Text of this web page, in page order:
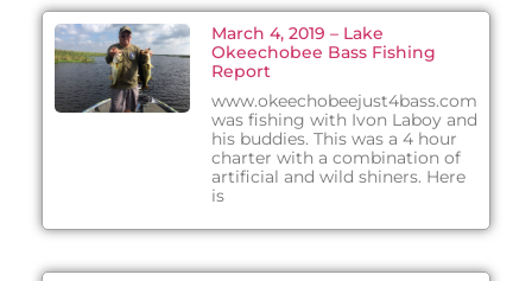
March 4, 2019 – Lake
Okeechobee Bass Fishing
Report
www.okeechobeejust4bass.com
was fishing with Ivon Laboy and
his buddies. This was a 4 hour
charter with a combination of
artificial and wild shiners. Here
is